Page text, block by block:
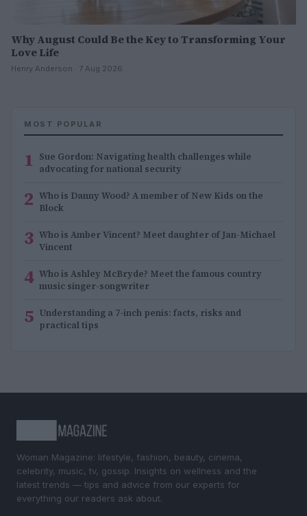
Why August Could Be the Key to Transforming Your
Love Life
Henry Anderson · 7 Aug 2026
MOST POPULAR
1 Sue Gordon: Navigating health challenges while
advocating for national security
2 Who is Danny Wood? A member of New Kids on the
Block
3 Who is Amber Vincent? Meet daughter of Jan-Michael
Vincent
4 Who is Ashley McBryde? Meet the famous country
music singer-songwriter
5 Understanding a 7-inch penis: facts, risks and
practical tips
Woman Magazine: lifestyle, fashion, beauty, cinema,
celebrity, music, tv, gossip. Insights on wellness and the
latest trends — tips and advice from our experts for
everything our readers ask about.